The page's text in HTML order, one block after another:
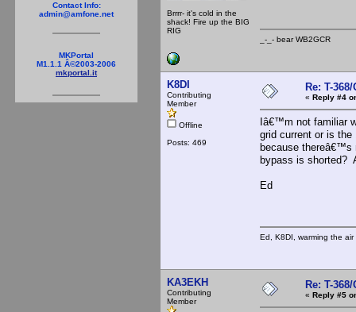
Contact Info:
admin@amfone.net
MKPortal
M1.1.1 Â©2003-2006
mkportal.it
Brrrr- it's cold in the
shack! Fire up the BIG
RIG
_-_- bear
K8DI
Contributing
Member
Offline
Posts: 469
Re: T-
« Reply #4
Iâ€™m not familiar
grid current or is
because thereâ€™s
bypass is shorted?
Ed
Ed, K8DI, warming the
KA3EKH
Contributing
Member
Re: T-
« Reply #5